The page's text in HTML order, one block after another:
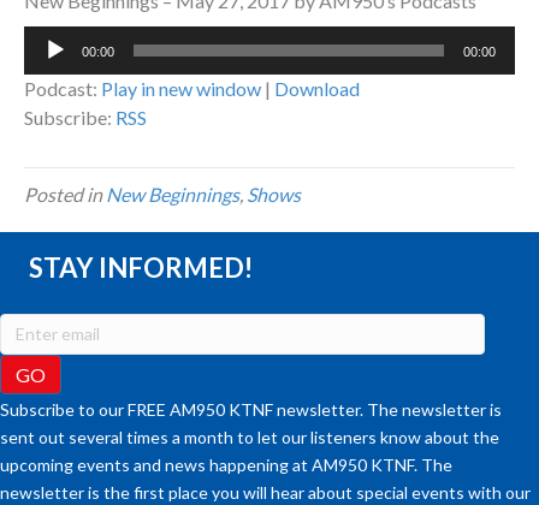
Audio
00:00 00:00
Podcast: Play in new window | Download
Subscribe: RSS
Posted inNew Beginnings, Shows
STAY INFORMED!
Subscribe to our FREE AM950 KTNF newsletter. The newsletter is
sent out several times a month to let our listeners know about the
upcoming events and news happening at AM950 KTNF. The
newsletter is the first place you will hear about special events with our